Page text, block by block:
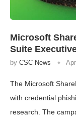
Microsoft
Suite
by CSC News
The Microsoft
with credential
research. The